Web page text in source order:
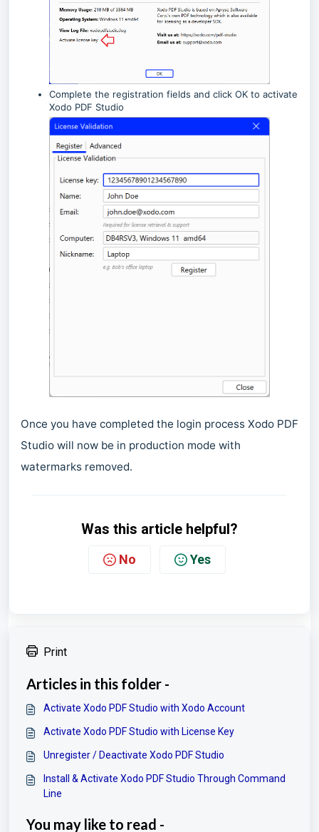
Complete the registration fields and click OK to activate
Xodo PDF Studio
Once you have completed the login process Xodo PDF
Studio will now be in production mode with
watermarks removed.
Was this article helpful?
No Yes
Print
Articles in this folder -
Activate Xodo PDF Studio with Xodo Account
Activate Xodo PDF Studio with License Key
Unregister / Deactivate Xodo PDF Studio
Install & Activate Xodo PDF Studio Through Command
Line
You may like to read -